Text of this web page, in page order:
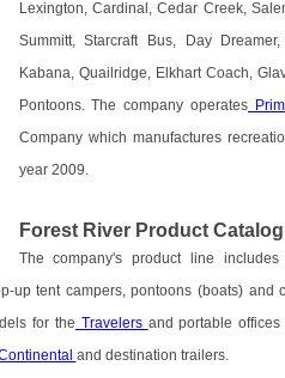
Lexington, Cardinal, Cedar Creek,
Summitt, Starcraft Bus, Day Dreamer,
Kabana, Quailridge, Elkhart Coach,
Pontoons. The company operates
Company which manufactures
year 2009.
Forest River Product Catalog
The company's product line includes
up tent campers, pontoons (boats) and
for the Travelers and portable
and destination trailers.